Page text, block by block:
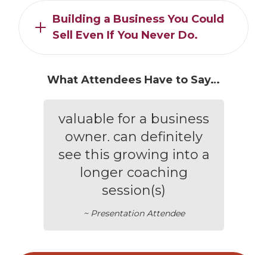
Building a Business You Could
Sell Even If You Never Do.
What Attendees Have to Say…
valuable for a business
owner. can definitely
see this growing into a
longer coaching
session(s)
~ Presentation Attendee